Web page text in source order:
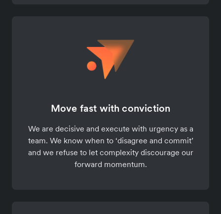
Move fast with conviction
We are decisive and execute with urgency as a
team. We know when to ‘disagree and commit’
and we refuse to let complexity discourage our
forward momentum.